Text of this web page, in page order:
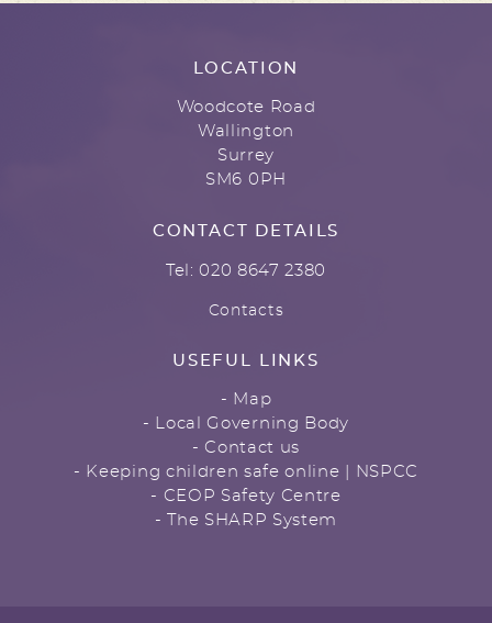
LOCATION
Woodcote Road
Wallington
Surrey
SM6 0PH
CONTACT DETAILS
Tel: 020 8647 2380
Contacts
USEFUL LINKS
- Map
- Local Governing Body
- Contact us
- Keeping children safe online | NSPCC
- CEOP Safety Centre
- The SHARP System